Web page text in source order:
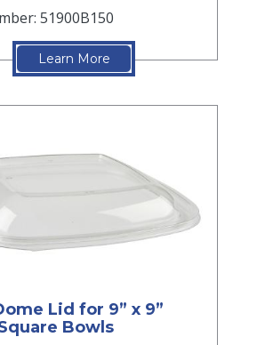
51900B150
Learn More
Lid for 9” x 9”
Bowls